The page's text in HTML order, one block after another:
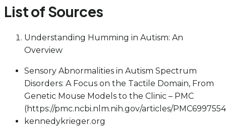
List of Sources
Understanding Humming in Autism: An
Overview
Sensory Abnormalities in Autism Spectrum
Disorders: A Focus on the Tactile Domain, From
Genetic Mouse Models to the Clinic – PMC
(https://pmc.ncbi.nlm.nih.gov/articles/
kennedykrieger.org